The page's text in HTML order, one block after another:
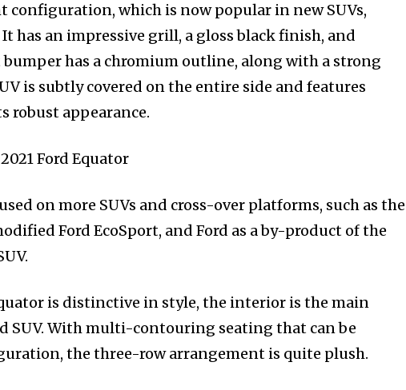
which is now popular in new SUVs,
has an impressive grill, a gloss black finish, and
has a chromium outline, along with a strong
is subtly covered on the entire side and features
robust appearance.
on more SUVs and cross-over platforms, such as the
Ford EcoSport, and Ford as a by-product of the
is distinctive in style, the interior is the main
SUV. With multi-contouring seating that can be
the three-row arrangement is quite plush.